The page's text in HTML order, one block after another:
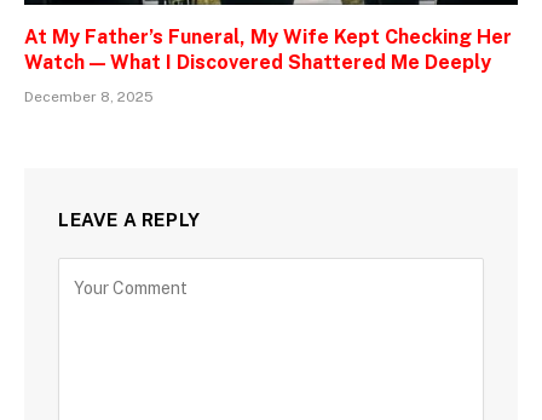
At My Father’s Funeral, My Wife Kept Checking Her
Watch — What I Discovered Shattered Me Deeply
December 8, 2025
LEAVE A REPLY